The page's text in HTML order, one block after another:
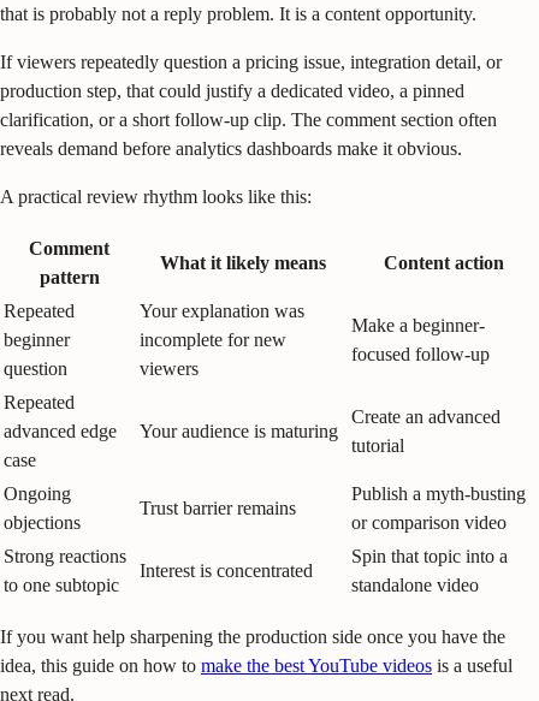
that is probably not a reply problem. It is a content opportunity.
If viewers repeatedly question a pricing issue, integration detail, or
production step, that could justify a dedicated video, a pinned
clarification, or a short follow-up clip. The comment section often
reveals demand before analytics dashboards make it obvious.
A practical review rhythm looks like this:
Comment
pattern
What it likely means Content action
Repeated
beginner
question
Your explanation was
incomplete for new
viewers
Make a beginner-
focused follow-up
Repeated
advanced edge
case
Your audience is maturing
Create an advanced
tutorial
Ongoing
objections
Trust barrier remains
Publish a myth-busting
or comparison video
Strong reactions
to one subtopic
Interest is concentrated
Spin that topic into a
standalone video
If you want help sharpening the production side once you have the
idea, this guide on how to make the best YouTube videos is a useful
next read.